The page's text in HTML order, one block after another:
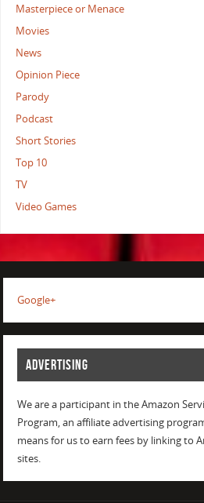
Masterpiece or Menace
Movies
News
Opinion Piece
Parody
Podcast
Short Stories
Top 10
TV
Video Games
Google+
ADVERTISING
We are a participant in the Amazon
Program, an affiliate advertising
means for us to earn fees by linking to
sites.